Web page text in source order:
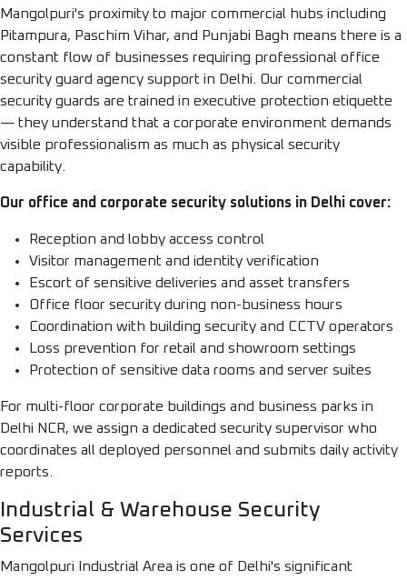
Mangolpuri's proximity to major commercial hubs including
Pitampura, Paschim Vihar, and Punjabi Bagh means there is a
constant flow of businesses requiring professional office
security guard agency support in Delhi. Our commercial
security guards are trained in executive protection etiquette
— they understand that a corporate environment demands
visible professionalism as much as physical security
capability.
Our office and corporate security solutions in Delhi cover:
Reception and lobby access control
Visitor management and identity verification
Escort of sensitive deliveries and asset transfers
Office floor security during non-business hours
Coordination with building security and CCTV operators
Loss prevention for retail and showroom settings
Protection of sensitive data rooms and server suites
For multi-floor corporate buildings and business parks in
Delhi NCR, we assign a dedicated security supervisor who
coordinates all deployed personnel and submits daily activity
reports.
Industrial & Warehouse Security
Services
Mangolpuri Industrial Area is one of Delhi's significant